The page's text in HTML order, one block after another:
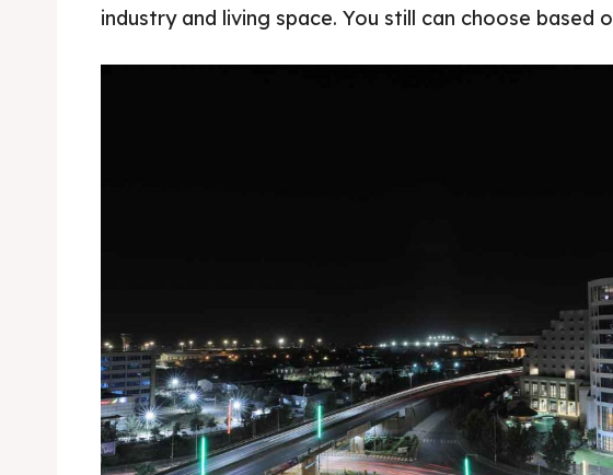
industry and living space. You still can choose based